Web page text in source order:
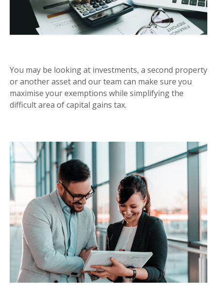
You may be looking at investments, a second property
or another asset and our team can make sure you
maximise your exemptions while simplifying the
difficult area of capital gains tax.